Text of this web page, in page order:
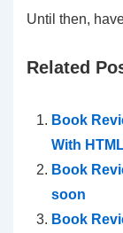
Until then,
Related
Book
With
Book
soon
Book